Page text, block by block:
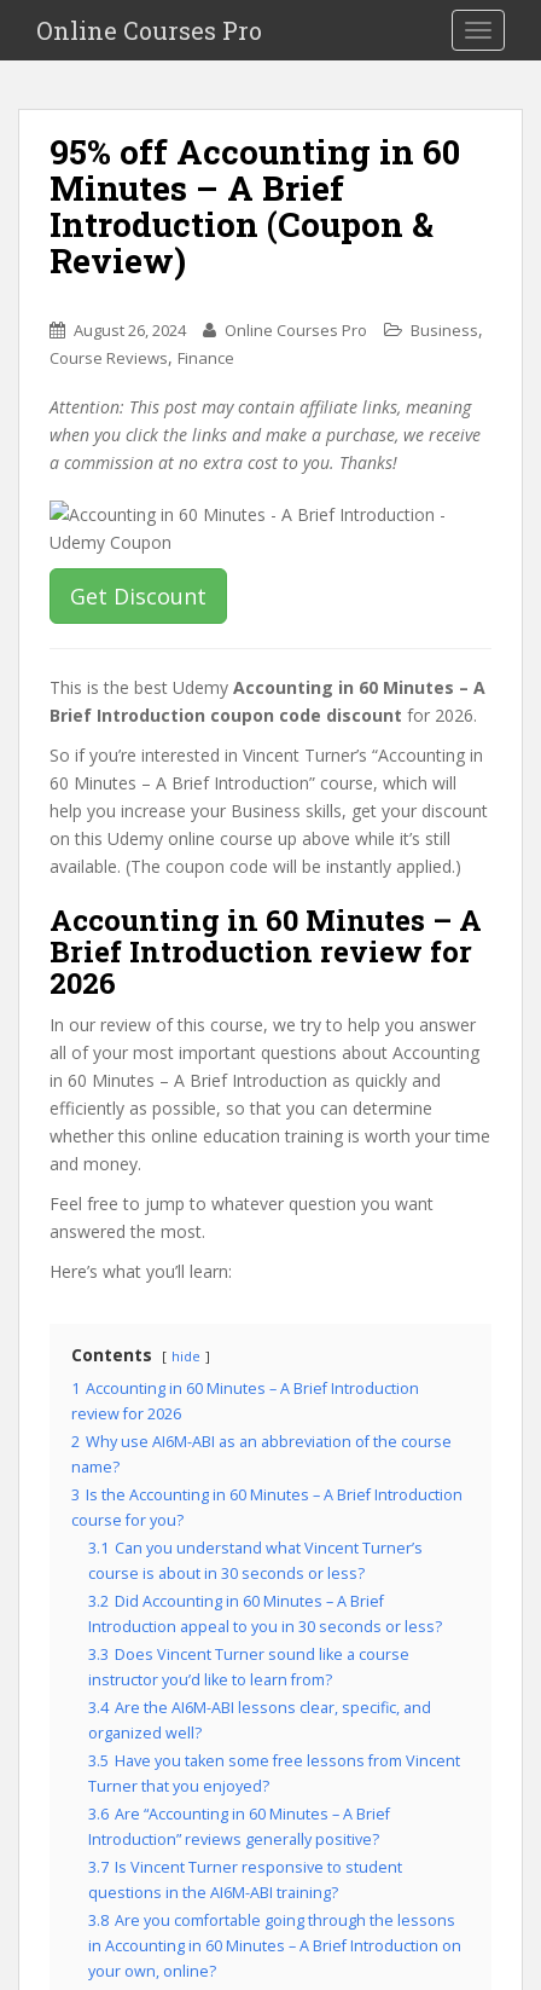
i
Toggle
Online Courses Pro
95% off Accounting in 60
Minutes – A Brief
Introduction (Coupon &
Review)
August 26, 2024 Online Courses Pro Business,
Course Reviews, Finance
Attention: This post may contain affiliate links, meaning
when you click the links and make a purchase, we receive
a commission at no extra cost to you. Thanks!
Get Discount
This is the best Udemy Accounting in 60 Minutes – A
Brief Introduction coupon code discount for 2026.
So if you’re interested in Vincent Turner’s “Accounting in
60 Minutes – A Brief Introduction” course, which will
help you increase your Business skills, get your discount
on this Udemy online course up above while it’s still
available. (The coupon code will be instantly applied.)
Accounting in 60 Minutes – A
Brief Introduction review for
2026
In our review of this course, we try to help you answer
all of your most important questions about Accounting
in 60 Minutes – A Brief Introduction as quickly and
efficiently as possible, so that you can determine
whether this online education training is worth your time
and money.
Feel free to jump to whatever question you want
answered the most.
Here’s what you’ll learn:
Contents hide
1 Accounting in 60 Minutes – A Brief Introduction
review for 2026
2 Why use AI6M-ABI as an abbreviation of the course
name?
3 Is the Accounting in 60 Minutes – A Brief Introduction
course for you?
3.1 Can you understand what Vincent Turner’s
course is about in 30 seconds or less?
3.2 Did Accounting in 60 Minutes – A Brief
Introduction appeal to you in 30 seconds or less?
3.3 Does Vincent Turner sound like a course
instructor you’d like to learn from?
3.4 Are the AI6M-ABI lessons clear, specific, and
organized well?
3.5 Have you taken some free lessons from Vincent
Turner that you enjoyed?
3.6 Are “Accounting in 60 Minutes – A Brief
Introduction” reviews generally positive?
3.7 Is Vincent Turner responsive to student
questions in the AI6M-ABI training?
3.8 Are you comfortable going through the lessons
in Accounting in 60 Minutes – A Brief Introduction on
your own, online?